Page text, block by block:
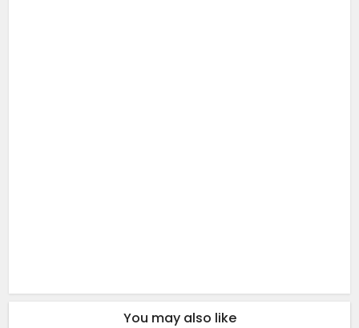
You may also like